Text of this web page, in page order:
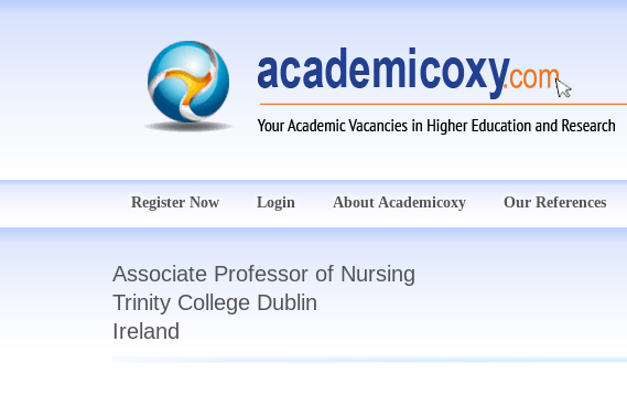
Register Now Login About Academicoxy Our References
Associate Professor of Nursing
Trinity College Dublin
Ireland